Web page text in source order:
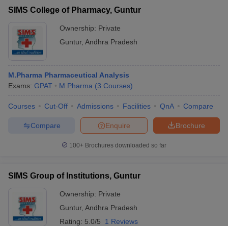
SIMS College of Pharmacy, Guntur
Ownership: Private
Guntur, Andhra Pradesh
M.Pharma Pharmaceutical Analysis
Exams: GPAT M.Pharma (3 Courses)
Courses Cut-Off Admissions Facilities QnA Compare
Brochure
Enquire
Compare
100+ Brochures downloaded so far
SIMS Group of Institutions, Guntur
Ownership: Private
Guntur, Andhra Pradesh
Rating: 5.0/5 1 Reviews